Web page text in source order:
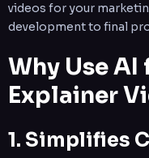
videos for your
development to final
Why Use
Explainer
1. Simplifies